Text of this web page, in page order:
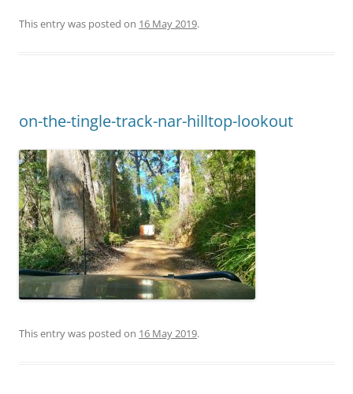
This entry was posted on 16 May 2019.
on-the-tingle-track-nar-hilltop-lookout
This entry was posted on 16 May 2019.